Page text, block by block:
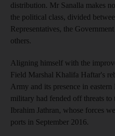
distribution. Mr Sanalla makes
the political class, divided
Representatives, the
others.
Aligning himself with the
Field Marshal Khalifa Haftar's
Army and its presence in
military had fended off threats
Ibrahim Jathran, whose forces
ports in September 2016.